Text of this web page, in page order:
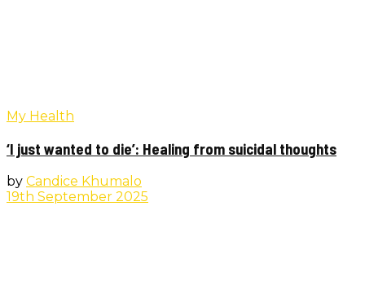
My Health
‘I just wanted to die’: Healing from suicidal thoughts
by Candice Khumalo
19th September 2025